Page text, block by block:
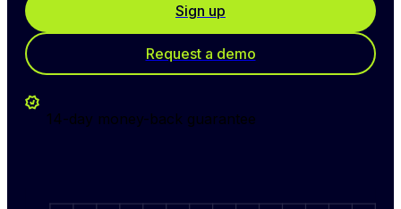
Sign up
Request a demo
14-day money-back guarantee